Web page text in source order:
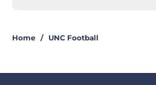
Home / UNC Football